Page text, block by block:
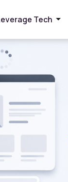
Tech